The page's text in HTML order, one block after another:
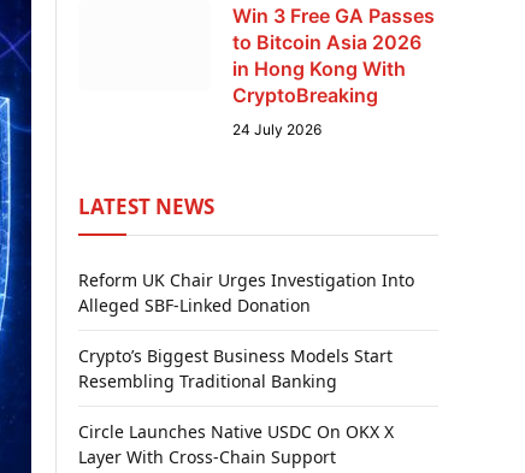
Win 3 Free GA Passes
to Bitcoin Asia 2026
in Hong Kong With
CryptoBreaking
24 July 2026
LATEST NEWS
Reform UK Chair Urges Investigation Into
Alleged SBF-Linked Donation
Crypto’s Biggest Business Models Start
Resembling Traditional Banking
Circle Launches Native USDC On OKX X
Layer With Cross-Chain Support